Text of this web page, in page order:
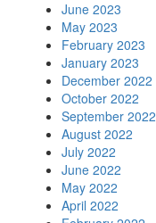
June 2023
May 2023
February 2023
January 2023
December 2022
October 2022
September 2022
August 2022
July 2022
June 2022
May 2022
April 2022